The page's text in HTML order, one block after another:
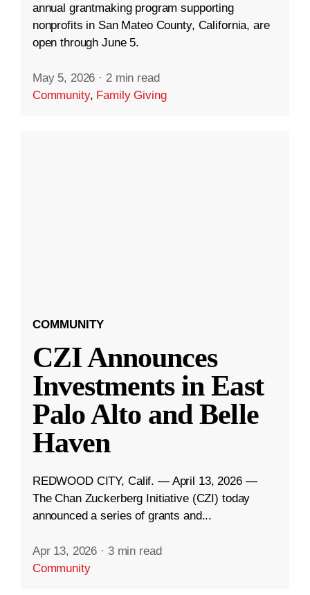
annual grantmaking program supporting
nonprofits in San Mateo County, California, are
open through June 5.
May 5, 2026 · 2 min read
Community, Family Giving
COMMUNITY
CZI Announces
Investments in East
Palo Alto and Belle
Haven
REDWOOD CITY, Calif. — April 13, 2026 —
The Chan Zuckerberg Initiative (CZI) today
announced a series of grants and...
Apr 13, 2026 · 3 min read
Community